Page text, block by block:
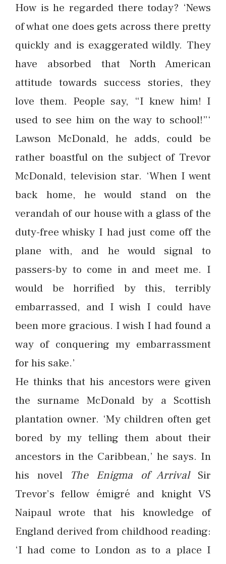
How is he regarded there today? ‘News
of what one does gets across there pretty
quickly and is exaggerated wildly. They
have absorbed that North American
attitude towards success stories, they
love them. People say, “I knew him! I
used to see him on the way to school!”‘
Lawson McDonald, he adds, could be
rather boastful on the subject of Trevor
McDonald, television star. ‘When I went
back home, he would stand on the
verandah of our house with a glass of the
duty-free whisky I had just come off the
plane with, and he would signal to
passers-by to come in and meet me. I
would be horrified by this, terribly
embarrassed, and I wish I could have
been more gracious. I wish I had found a
way of conquering my embarrassment
for his sake.’
He thinks that his ancestors were given
the surname McDonald by a Scottish
plantation owner. ‘My children often get
bored by my telling them about their
ancestors in the Caribbean,’ he says. In
his novel The Enigma of ArrivalSir
Trevor’s fellow émigré and knight VS
Naipaul wrote that his knowledge of
England derived from childhood reading:
‘I had come to London as to a place I